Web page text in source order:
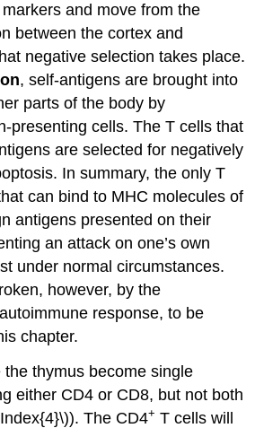
and move from the
between the cortex and
negative selection takes place.
, self-antigens are brought into
parts of the body by
presenting cells. The T cells that
are selected for negatively
In summary, the only T
can bind to MHC molecules of
antigens presented on their
an attack on one’s own
under normal circumstances.
however, by the
response, to be
chapter.
thymus become single
either CD4 or CD8, but not both
The CD4+ T cells will